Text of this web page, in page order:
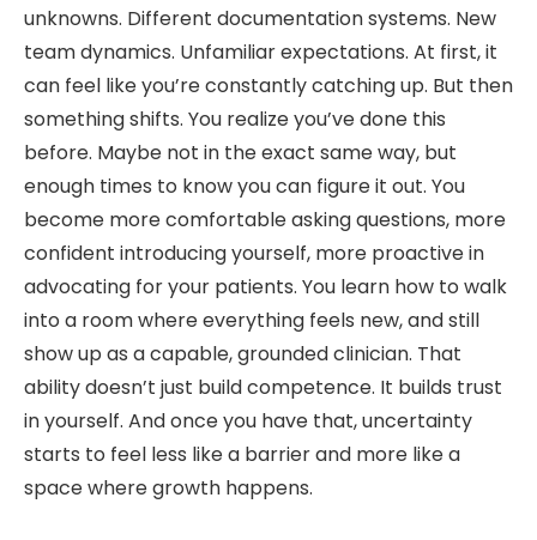
unknowns. Different documentation systems. New
team dynamics. Unfamiliar expectations. At first, it
can feel like you’re constantly catching up. But then
something shifts. You realize you’ve done this
before. Maybe not in the exact same way, but
enough times to know you can figure it out. You
become more comfortable asking questions, more
confident introducing yourself, more proactive in
advocating for your patients. You learn how to walk
into a room where everything feels new, and still
show up as a capable, grounded clinician. That
ability doesn’t just build competence. It builds trust
in yourself. And once you have that, uncertainty
starts to feel less like a barrier and more like a
space where growth happens.